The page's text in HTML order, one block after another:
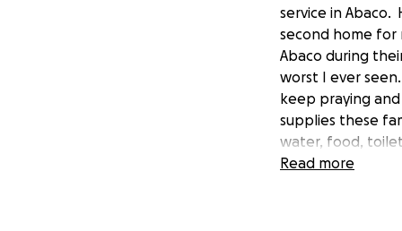
service in Abaco.
second home for
Abaco during
worst I ever
keep praying
supplies these
water, food,
needed for
advance for
Read more